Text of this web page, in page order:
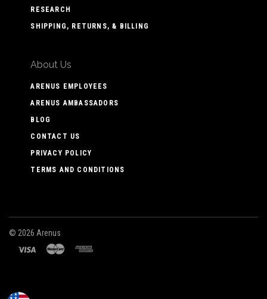
RESEARCH
SHIPPING, RETURNS, & BILLING
About Us
ARENUS EMPLOYEES
ARENUS AMBASSADORS
BLOG
CONTACT US
PRIVACY POLICY
TERMS AND CONDITIONS
© 2026 Arenus